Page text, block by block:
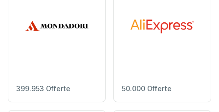
399.953 Offerte 50.000 Offerte